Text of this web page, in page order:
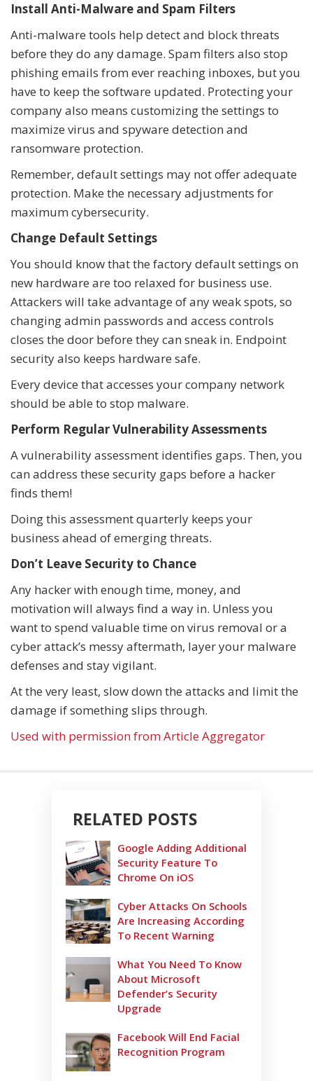
Install Anti-Malware and Spam Filters
Anti-malware tools help detect and block threats
before they do any damage. Spam filters also stop
phishing emails from ever reaching inboxes, but you
have to keep the software updated. Protecting your
company also means customizing the settings to
maximize virus and spyware detection and
ransomware protection.
Remember, default settings may not offer adequate
protection. Make the necessary adjustments for
maximum cybersecurity.
Change Default Settings
You should know that the factory default settings on
new hardware are too relaxed for business use.
Attackers will take advantage of any weak spots, so
changing admin passwords and access controls
closes the door before they can sneak in. Endpoint
security also keeps hardware safe.
Every device that accesses your company network
should be able to stop malware.
Perform Regular Vulnerability Assessments
A vulnerability assessment identifies gaps. Then, you
can address these security gaps before a hacker
finds them!
Doing this assessment quarterly keeps your
business ahead of emerging threats.
Don’t Leave Security to Chance
Any hacker with enough time, money, and
motivation will always find a way in. Unless you
want to spend valuable time on virus removal or a
cyber attack’s messy aftermath, layer your malware
defenses and stay vigilant.
At the very least, slow down the attacks and limit the
damage if something slips through.
Used with permission from Article Aggregator
RELATED POSTS
Google Adding Additional
Security Feature To
Chrome On iOS
Cyber Attacks On Schools
Are Increasing According
To Recent Warning
What You Need To Know
About Microsoft
Defender’s Security
Upgrade
Facebook Will End Facial
Recognition Program